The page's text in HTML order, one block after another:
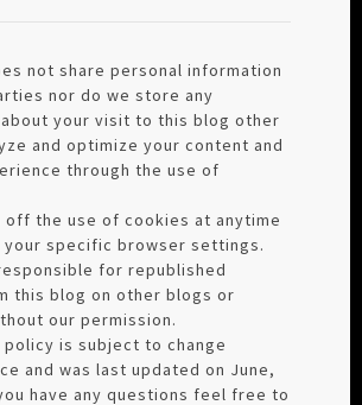
not share personal information
nor do we store any
your visit to this blog other
and optimize your content and
through the use of
off the use of cookies at anytime
your specific browser settings.
for republished
this blog on other blogs or
our permission.
policy is subject to change
and was last updated on June,
have any questions feel free to